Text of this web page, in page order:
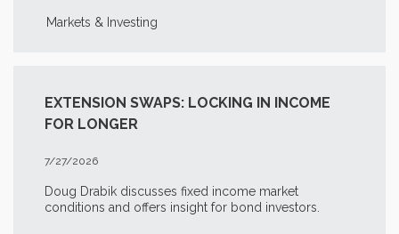
Markets & Investing
EXTENSION SWAPS: LOCKING IN INCOME
FOR LONGER
7/27/2026
Doug Drabik discusses fixed income market
conditions and offers insight for bond investors.